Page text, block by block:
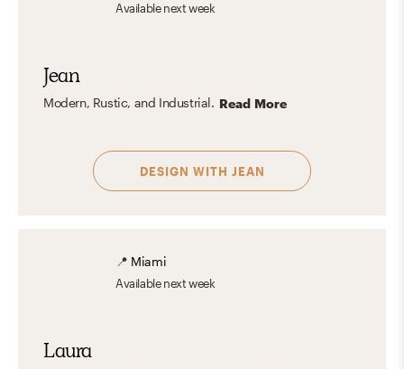
Availablenext week
Jean
Modern, Rustic, and Industrial. Read More
DESIGN WITH JEAN
📍 Miami
Availablenext week
Laura